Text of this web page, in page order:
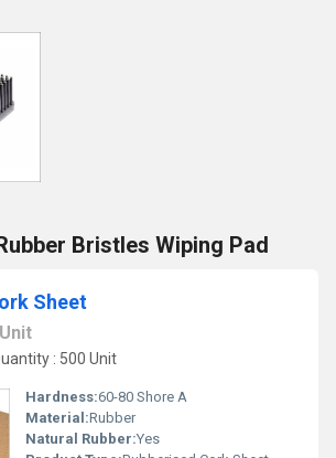
Bristles Wiping Pad
Sheet
Unit
: 500 Unit
Hardness:60-80 Shore A
Material:Rubber
Natural Rubber:Yes